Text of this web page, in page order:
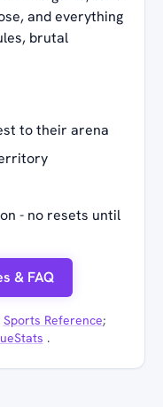
and everything
brutal
to their arena
- no resets until
& FAQ
Sports Reference;
.